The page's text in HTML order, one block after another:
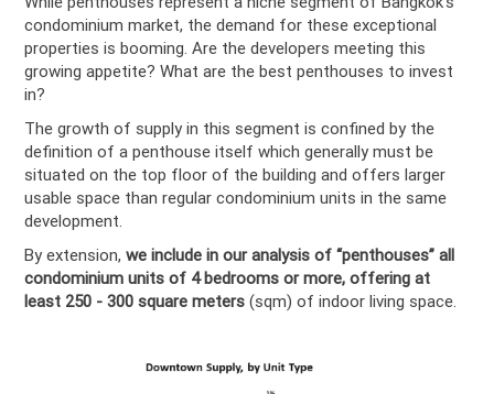
condominium market, the demand for these exceptional
properties is booming. Are the developers meeting this
growing appetite? What are the best penthouses to invest
in?
The growth of supply in this segment is confined by the
definition of a penthouse itself which generally must be
situated on the top floor of the building and offers larger
usable space than regular condominium units in the same
development.
By extension, we include in our analysis of “penthouses” all
condominium units of 4 bedrooms or more, offering at
least 250 - 300 square meters (sqm) of indoor living space.